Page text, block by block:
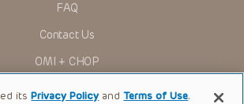
FAQ
Contact Us
OMI + CHOP
Ways to Give
itsPrivacy Policy andTerms of Use.